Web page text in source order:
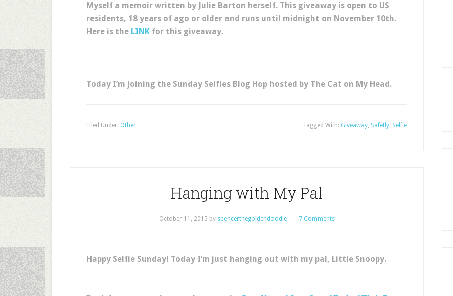
Myself a memoir written by Julie Barton herself. This giveaway is open to US
residents, 18 years of ago or older and runs until midnight on November 10th.
Here is the LINK for this giveaway.
Today I’m joining the Sunday Selfies Blog Hop hosted by The Cat on My Head.
Filed Under: Other Tagged With: Giveaway, Safetly, Selfie
Hanging with My Pal
October 11, 2015 by spencerthegoldendoodle 7 Comments
Happy Selfie Sunday! Today I’m just hanging out with my pal, Little Snoopy.